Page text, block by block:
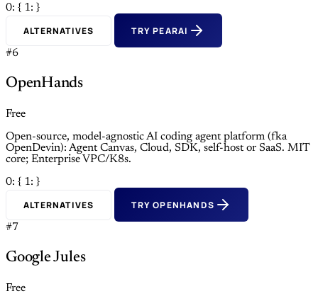
0: { 1: }
ALTERNATIVES TRY PEARAI
#6
OpenHands
Free
Open-source, model-agnostic AI coding agent platform (fka
OpenDevin): Agent Canvas, Cloud, SDK, self-host or SaaS. MIT
core; Enterprise VPC/K8s.
0: { 1: }
ALTERNATIVES TRY OPENHANDS
#7
Google Jules
Free